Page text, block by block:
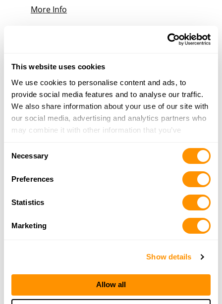
This website uses cookies
We use cookies to personalise content and ads, to
provide social media features and to analyse our traffic.
We also share information about your use of our site with
our social media, advertising and analytics partners who
may combine it with other information that you’ve
of their services.
Necessary
Preferences
Statistics
Marketing
Show details
Allow all
More Info
45344
17 Miles | Directions
937-679-5354
More Info
Dunham’s Sports #185
1600 Upper Valley Pike, Unit 9B, Springfield, OH
45504
937-688-1150
Vandalia Tactical Llc
More Info